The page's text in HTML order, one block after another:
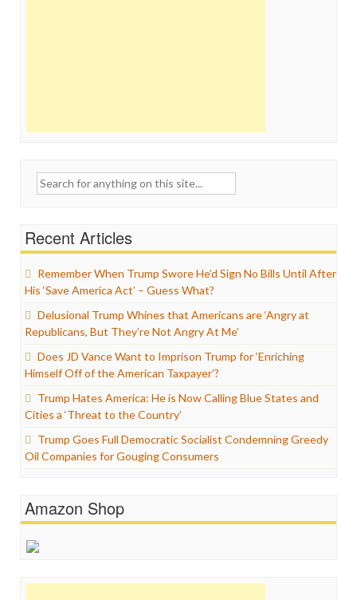
Search
Recent Articles
Remember When Trump Swore He’d Sign No Bills Until After
His ‘Save America Act’ – Guess What?
Delusional Trump Whines that Americans are ‘Angry at
Republicans, But They’re Not Angry At Me’
Does JD Vance Want to Imprison Trump for ‘Enriching
Himself Off of the American Taxpayer’?
Trump Hates America: He is Now Calling Blue States and
Cities a ‘Threat to the Country’
Trump Goes Full Democratic Socialist Condemning Greedy
Oil Companies for Gouging Consumers
Amazon Shop